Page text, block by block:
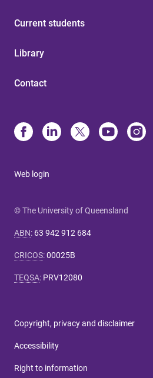
Current students
Library
Contact
Web login
© The University of Queensland
ABN: 63 942 912 684
CRICOS:00025B
TEQSA: PRV12080
Copyright, privacy and disclaimer
Accessibility
Right to information